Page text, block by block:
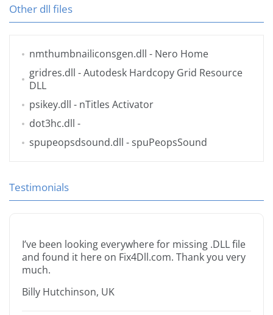
Other dll files
nmthumbnailiconsgen.dll - Nero Home
gridres.dll - Autodesk Hardcopy Grid Resource
DLL
psikey.dll - nTitles Activator
dot3hc.dll -
spupeopsdsound.dll - spuPeopsSound
Testimonials
I’ve been looking everywhere for missing .DLL file
and found it here on Fix4Dll.com. Thank you very
much.
Billy Hutchinson, UK